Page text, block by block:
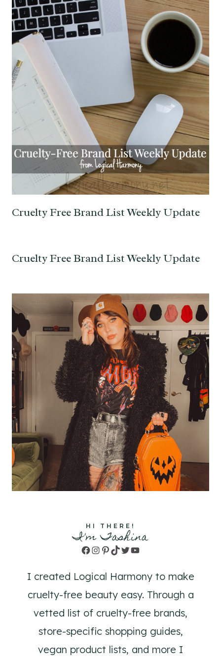
Cruelty Free Brand List Weekly Update
Cruelty Free Brand List Weekly Update
HI THERE!
I'm Tashina
Facebook
Instagram
Pinterest
TikTok
TwitterYouTube
I created Logical Harmony to make
cruelty-free beauty easy. Through a
vetted list of cruelty-free brands,
store-specific shopping guides,
vegan product lists, and more I